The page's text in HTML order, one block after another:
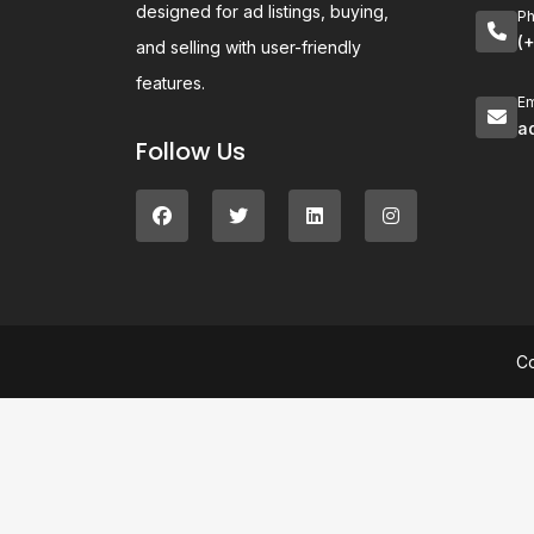
designed for ad listings, buying,
and selling with user-friendly
features.
Follow Us